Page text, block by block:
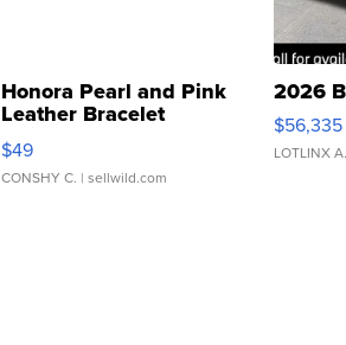
Honora Pearl and Pink
Leather Bracelet
Adjustable Buckle Clo...
$49
CONSHY C. | sellwild.com
2026
$56,335
LOTLINX A.